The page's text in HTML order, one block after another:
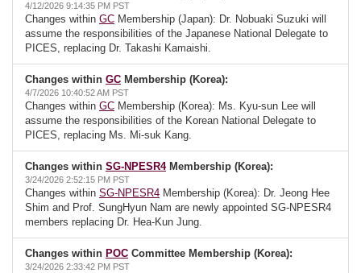
4/12/2026 9:14:35 PM PST
Changes within GC Membership (Japan): Dr. Nobuaki Suzuki will
assume the responsibilities of the Japanese National Delegate to
PICES, replacing Dr. Takashi Kamaishi.
Changes within GC Membership (Korea):
4/7/2026 10:40:52 AM PST
Changes within GC Membership (Korea): Ms. Kyu-sun Lee will
assume the responsibilities of the Korean National Delegate to
PICES, replacing Ms. Mi-suk Kang.
Changes within SG-NPESR4Membership (Korea):
3/24/2026 2:52:15 PM PST
Changes within SG-NPESR4 Membership (Korea): Dr. Jeong Hee
Shim and Prof. SungHyun Nam are newly appointed SG-NPESR4
members replacing Dr. Hea-Kun Jung.
Changes within POC Committee Membership (Korea):
3/24/2026 2:33:42 PM PST